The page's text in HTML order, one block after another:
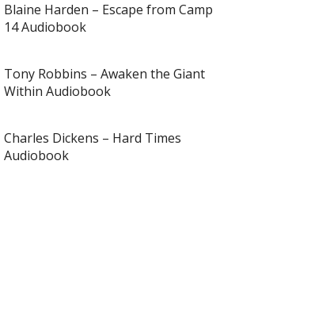
Blaine Harden – Escape from Camp
14 Audiobook
Tony Robbins – Awaken the Giant
Within Audiobook
Charles Dickens – Hard Times
Audiobook